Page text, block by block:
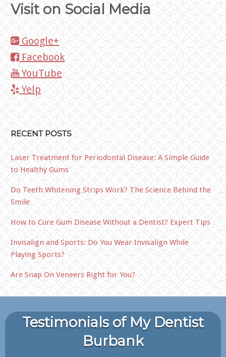
Visit on Social Media
Google+
Facebook
YouTube
Yelp
RECENT POSTS
Laser Treatment for Periodontal Disease: A Simple Guide
to Healthy Gums
Do Teeth Whitening Strips Work? The Science Behind the
Smile
How to Cure Gum Disease Without a Dentist? Expert Tips
Invisalign and Sports: Do You Wear Invisalign While
Playing Sports?
Are Snap On Veneers Right for You?
Testimonials of My Dentist
Burbank